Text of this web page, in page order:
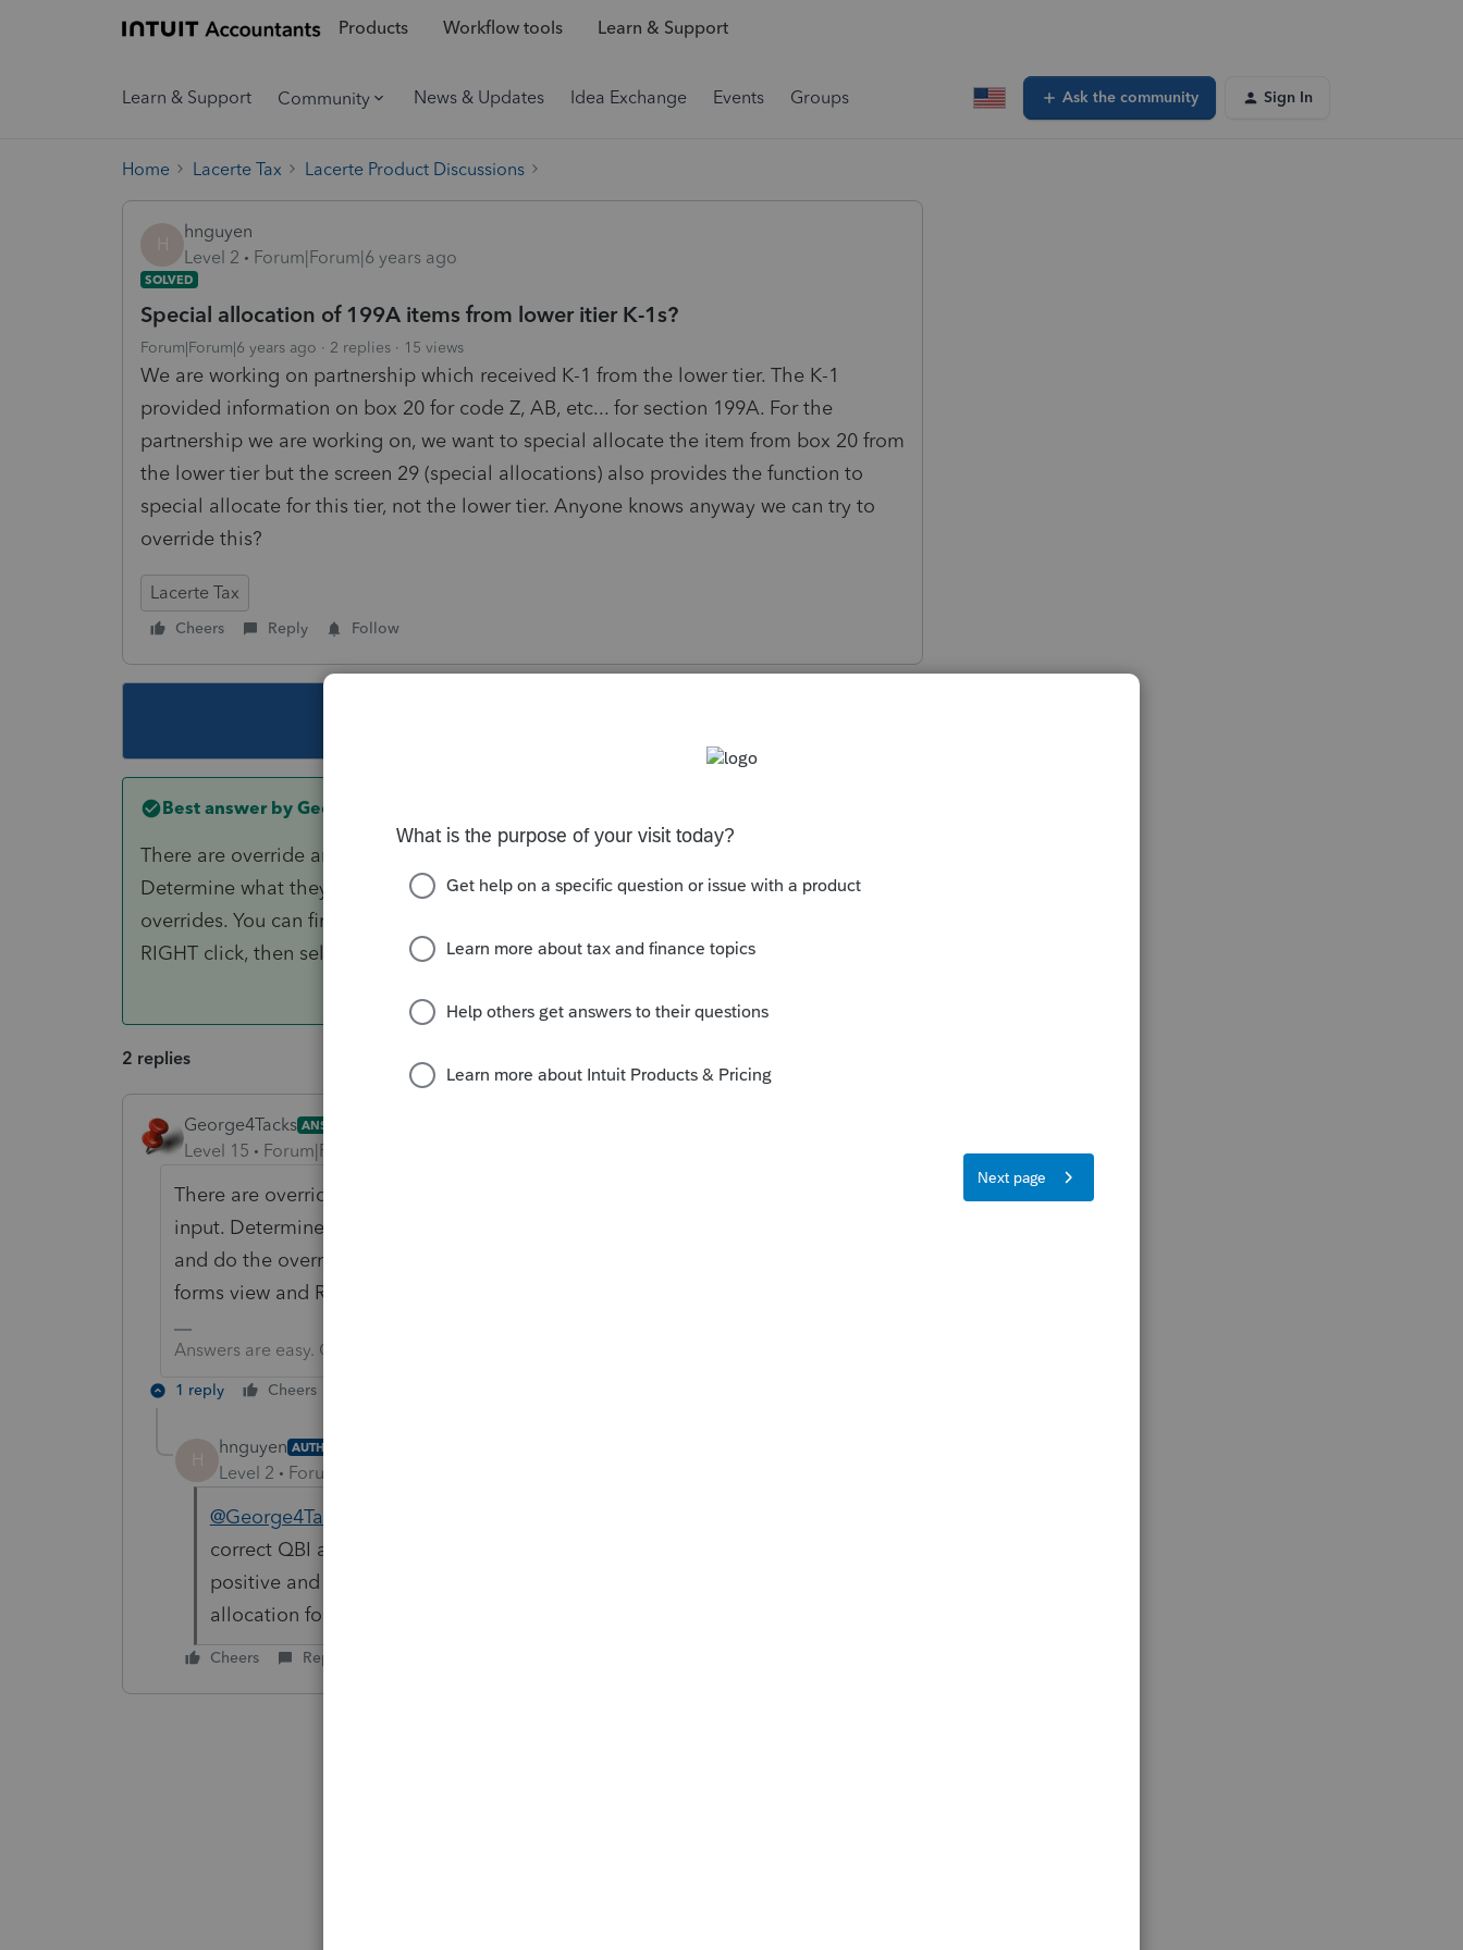
Products Workflow tools Learn & Support
Learn & Support Community News & Updates Idea Exchange Events Groups Ask the community Sign In
Home Lacerte Tax Lacerte Product Discussions
H
hnguyen
Level 2
Forum|Forum|6 years ago
SOLVED
Special allocation of 199A items from lower itier K-1s?
Forum|Forum|6 years ago 2 replies 15 views
We are working on partnership which received K-1 from the lower tier. The K-1
provided information on box 20 for code Z, AB, etc... for section 199A. For the
partnership we are working on, we want to special allocate the item from box 20 from
the lower tier but the screen 29 (special allocations) also provides the function to
special allocate for this tier, not the lower tier. Anyone knows anyway we can try to
override this?
Lacerte Tax
Cheers Reply Follow
Best answer by George4Tacks
There are override amounts for the TOTAL for each of those in the Schedule K input.
Determine what they are without the lower tier. Add in the lower tier and do the
overrides. You can find the input buy looking at the Schedule K in forms view and
RIGHT click, then select "jump to input"
2 replies
George4Tacks ANSWER
Level 15 Forum|Forum|6 years ago
There are override amounts for the TOTAL for each of those in the Schedule K
input. Determine what they are without the lower tier. Add in the lower tier
and do the overrides. You can find the input buy looking at the Schedule K in
forms view and RIGHT click, then select "jump to input"
Answers are easy. Questions are hard!
1 reply Cheers
H
hnguyen AUTHOR
Level 2 Forum|Forum|6 years ago
@George4Tacks
correct QBI and UBIA for each entity at each tier to do the nettting for
positive and negative. To make it precise, I believe we need to get special
allocation for each tier for the 199A.
Cheers Reply